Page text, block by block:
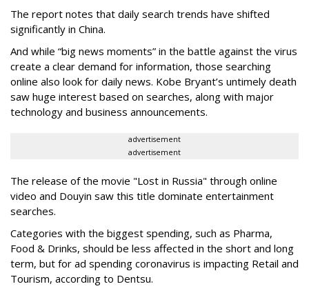
The report notes that daily search trends have shifted
significantly in China.
And while “big news moments” in the battle against the virus
create a clear demand for information, those searching
online also look for daily news. Kobe Bryant’s untimely death
saw huge interest based on searches, along with major
technology and business announcements.
advertisement
advertisement
The release of the movie "Lost in Russia" through online
video and Douyin saw this title dominate entertainment
searches.
Categories with the biggest spending, such as Pharma,
Food & Drinks, should be less affected in the short and long
term, but for ad spending coronavirus is impacting Retail and
Tourism, according to Dentsu.